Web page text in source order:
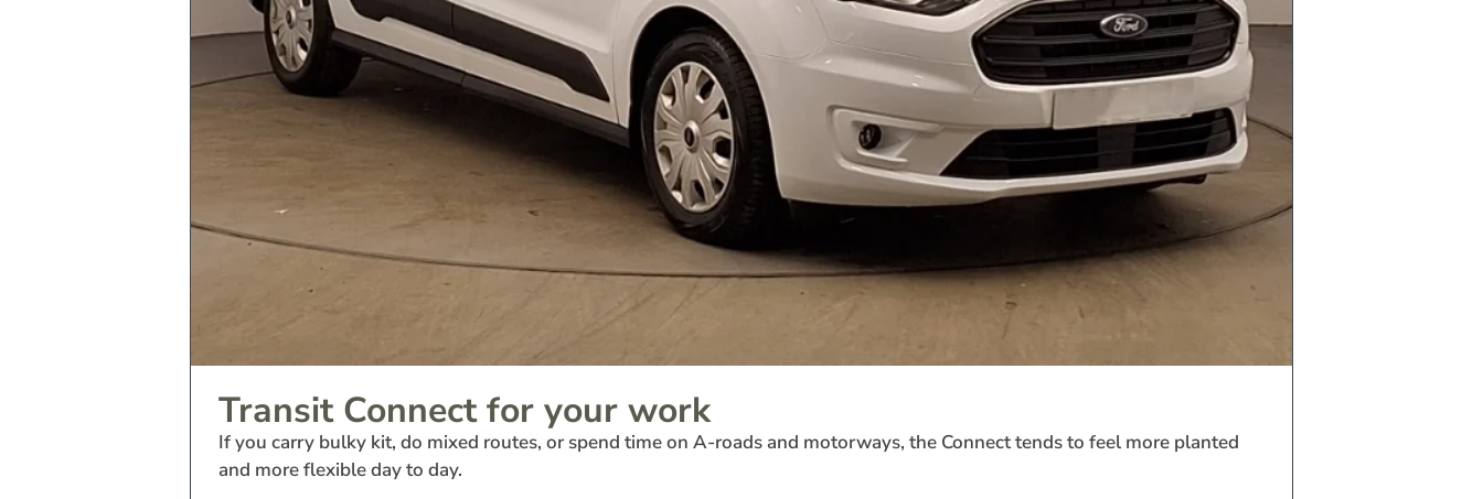
Transit Connect for your work
If you carry bulky kit, do mixed routes, or spend time on A-roads and motorways, the Connect tends to feel more planted
and more flexible day to day.